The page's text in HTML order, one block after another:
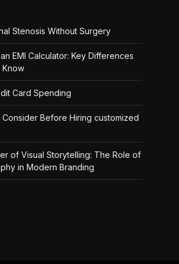
Stenosis Without Surgery
EMI Calculator: Key Differences
Know
Card Spending
Consider Before Hiring customized
of Visual Storytelling: The Role of
in Modern Branding